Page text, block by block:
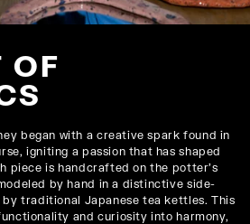
OF
began with a creative spark found in
igniting a passion that has shaped
piece is handcrafted on the potter’s
by hand in a distinctive side-
traditional Japanese tea kettles. This
and curiosity into harmony,